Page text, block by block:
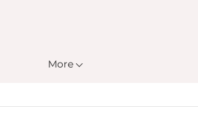
More